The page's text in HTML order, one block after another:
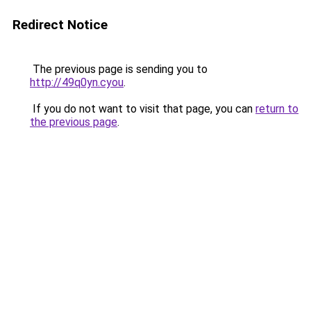
Redirect Notice
The previous page is sending you to
http://49q0yn.cyou.
If you do not want to visit that page, you can return to
the previous page.